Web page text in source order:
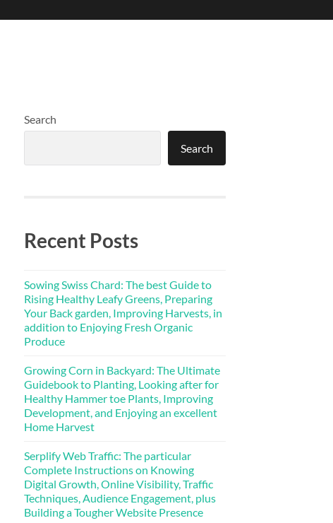
Search
Search
Recent Posts
Sowing Swiss Chard: The best Guide to
Rising Healthy Leafy Greens, Preparing
Your Back garden, Improving Harvests, in
addition to Enjoying Fresh Organic
Produce
Growing Corn in Backyard: The Ultimate
Guidebook to Planting, Looking after for
Healthy Hammer toe Plants, Improving
Development, and Enjoying an excellent
Home Harvest
Serplify Web Traffic: The particular
Complete Instructions on Knowing
Digital Growth, Online Visibility, Traffic
Techniques, Audience Engagement, plus
Building a Tougher Website Presence